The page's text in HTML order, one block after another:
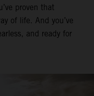
proven that
of life. And you’ve
and ready for